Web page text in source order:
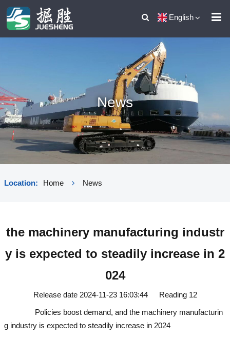
English
News
Location: Home News
the machinery manufacturing industr
y is expected to steadily increase in 2
024
Release date 2024-11-23 16:03:44 Reading 12
Policies boost demand, and the machinery manufacturin
g industry is expected to steadily increase in 2024